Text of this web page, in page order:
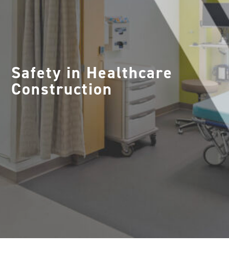
Safety in Healthcare
Construction